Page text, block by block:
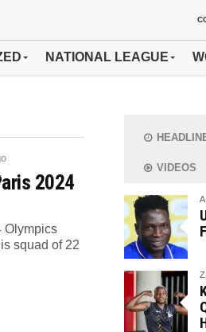
NATIONAL LEAGUE
2024
Olympics
squad of 22
VIDEOS